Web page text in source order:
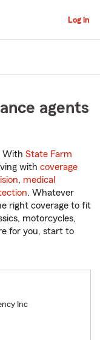
Log in
agents
With State Farm
with coverage
, medical
. Whatever
right coverage to fit
motorcycles,
for you, start to
Inc